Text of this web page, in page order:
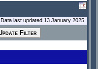
Data last updated 13 January 2025